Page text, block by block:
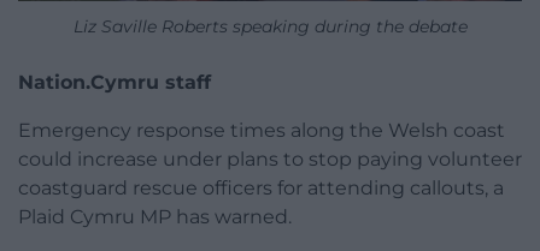
Liz Saville Roberts speaking during the debate
Nation.Cymru staff
Emergency response times along the Welsh coast
could increase under plans to stop paying volunteer
coastguard rescue officers for attending callouts, a
Plaid Cymru MP has warned.